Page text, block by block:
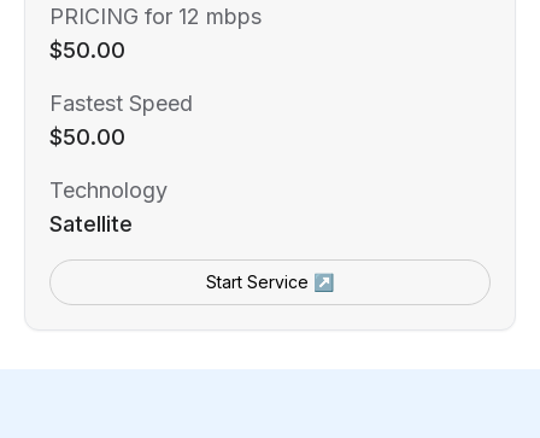
PRICING for 12 mbps
$50.00
Fastest Speed
$50.00
Technology
Satellite
Start Service ↗